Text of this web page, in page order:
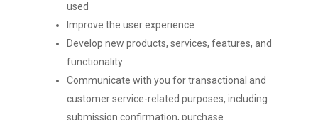
used
Improve the user experience
Develop new products, services, features, and
functionality
Communicate with you for transactional and
customer service-related purposes, including
submission confirmation, purchase